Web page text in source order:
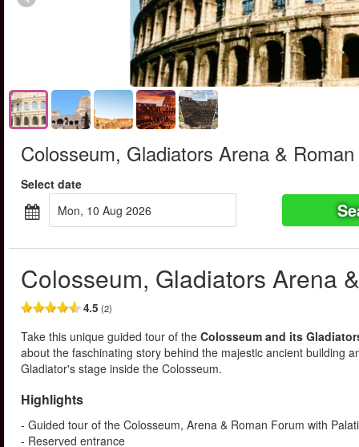
Colosseum, Gladiators Arena &
Select date
Mon, 10 Aug 2026
Colosseum, Gladiators Arena
4.5 (2)
Take this unique guided tour of the Colosseum and its
about the faschinating story behind the majestic ancient building
Gladiator's stage inside the Colosseum.
Highlights
- Guided tour of the Colosseum, Arena & Roman Forum with
- Reserved entrance